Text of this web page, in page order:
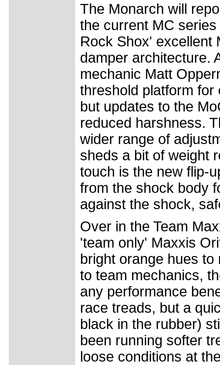
The Monarch will
the current MC
Rock Shox' excellent
damper architecture.
mechanic Matt
threshold platform
but updates to the
reduced harshness.
wider range of
sheds a bit of weight
touch is the new flip-
from the shock body
against the shock,
Over in the Team
'team only' Maxxis
bright orange hues
to team mechanics,
any performance
race treads, but a
black in the rubber)
been running softer
loose conditions at